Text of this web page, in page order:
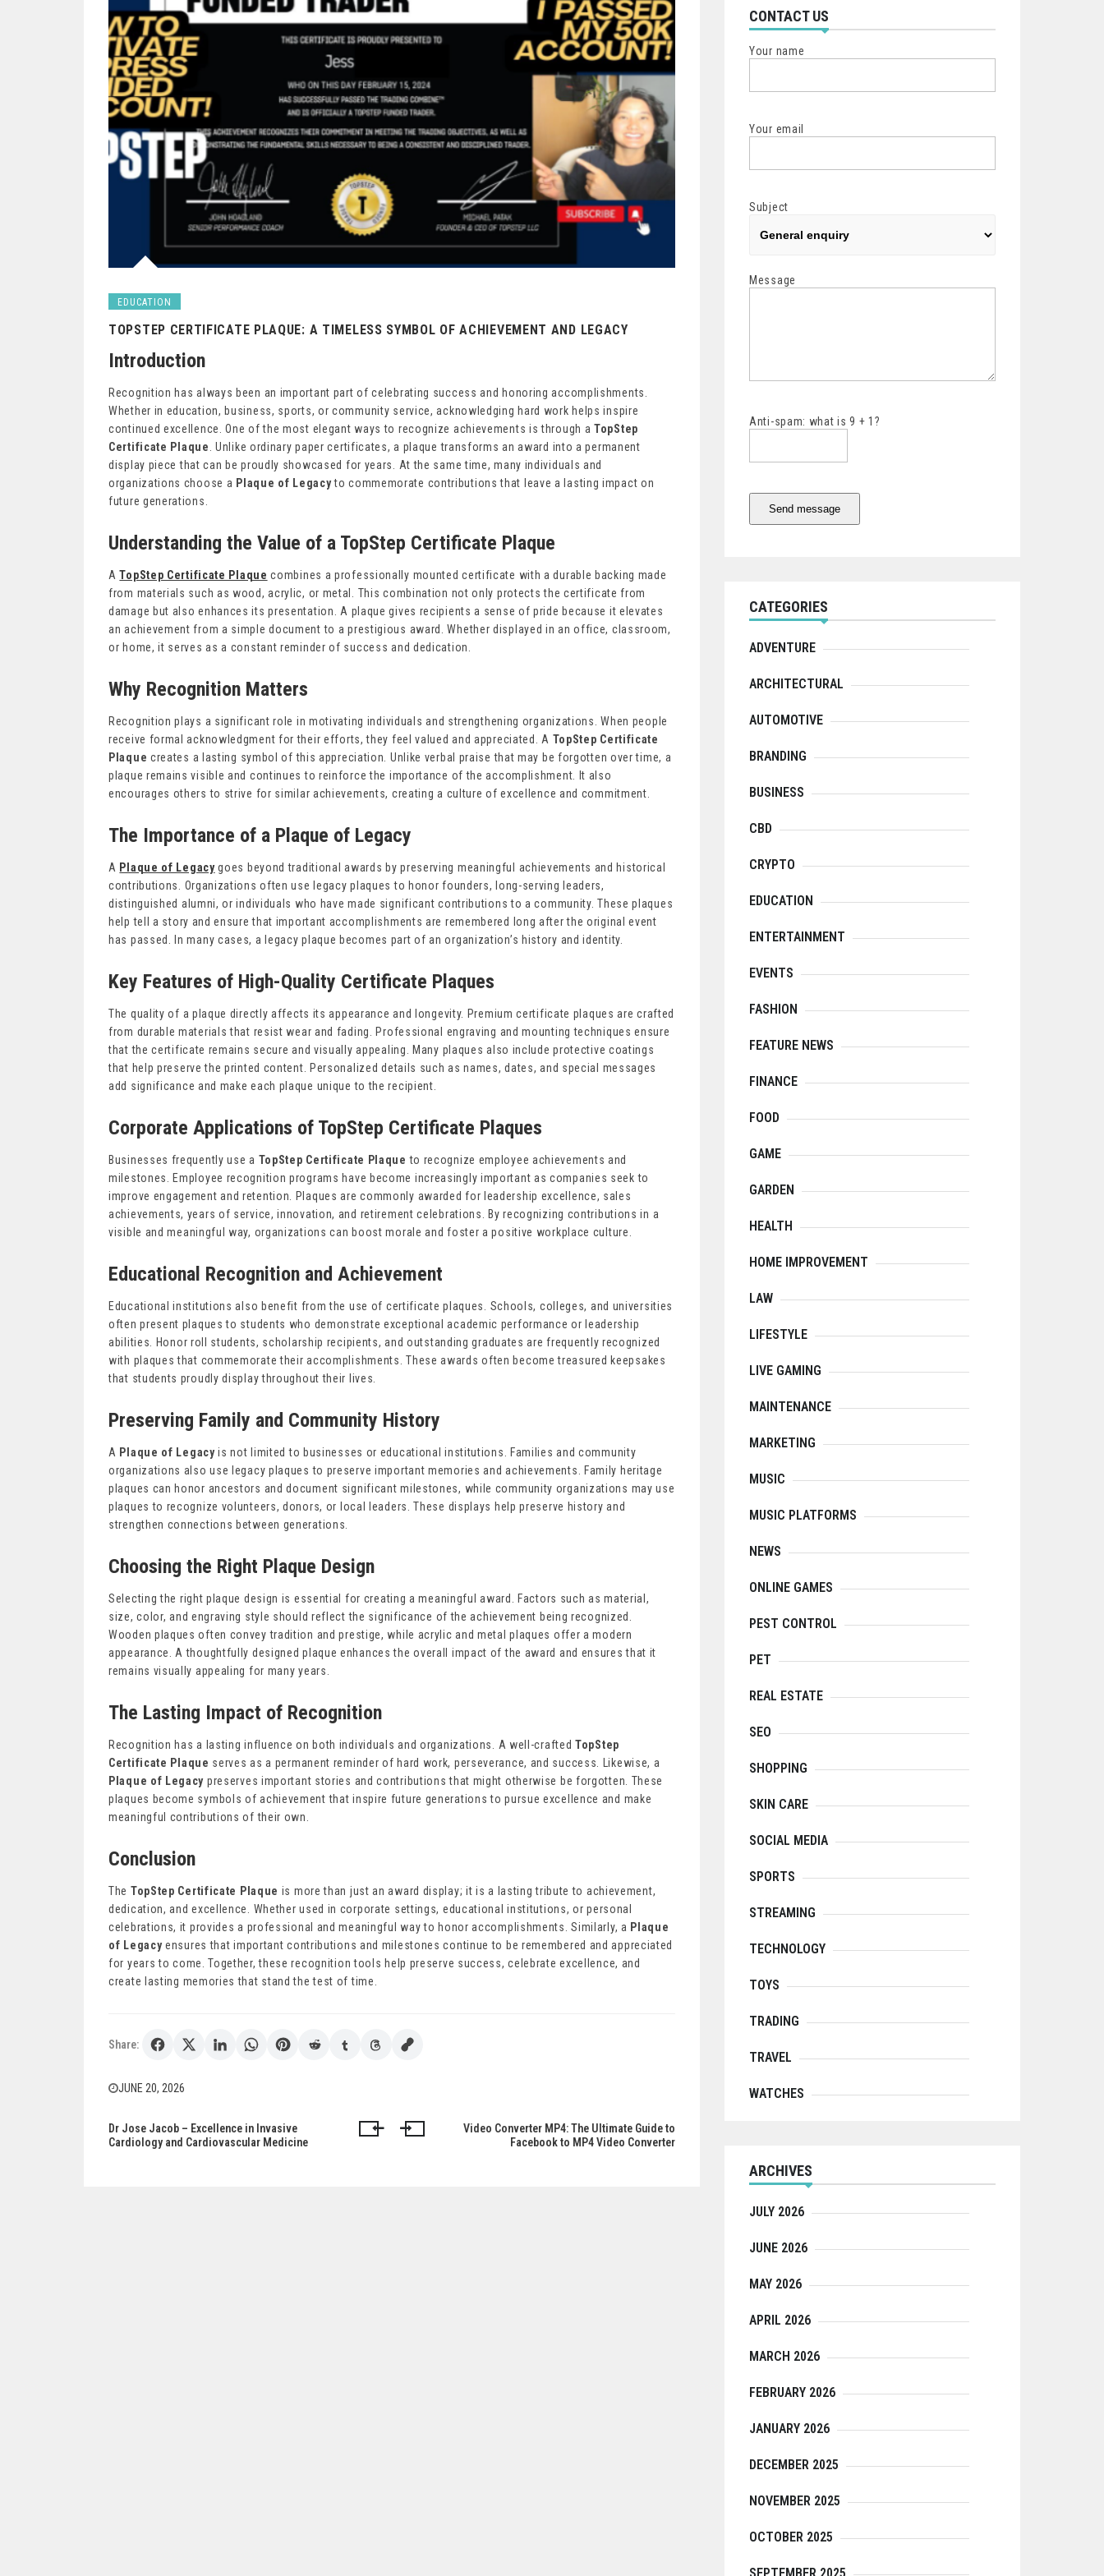
EDUCATION
TOPSTEP CERTIFICATE PLAQUE: A TIMELESS SYMBOL OF ACHIEVEMENT AND LEGACY
Introduction
Recognition has always been an important part of celebrating success and honoring accomplishments.
Whether in education, business, sports, or community service, acknowledging hard work helps inspire
continued excellence. One of the most elegant ways to recognize achievements is through aTopStep
Certificate Plaque. Unlike ordinary paper certificates, a plaque transforms an award into a permanent
display piece that can be proudly showcased for years. At the same time, many individuals and
organizations choose a Plaque of Legacyto commemorate contributions that leave a lasting impact on
future generations.
Understanding the Value of a TopStep Certificate Plaque
ATopStep Certificate Plaque combines a professionally mounted certificate with a durable backing made
from materials such as wood, acrylic, or metal. This combination not only protects the certificate from
damage but also enhances its presentation. A plaque gives recipients a sense of pride because it elevates
an achievement from a simple document to a prestigious award. Whether displayed in an office, classroom,
or home, it serves as a constant reminder of success and dedication.
Why Recognition Matters
Recognition plays a significant role in motivating individuals and strengthening organizations. When people
receive formal acknowledgment for their efforts, they feel valued and appreciated. A TopStep Certificate
Plaque creates a lasting symbol of this appreciation. Unlike verbal praise that may be forgotten over time, a
plaque remains visible and continues to reinforce the importance of the accomplishment. It also
encourages others to strive for similar achievements, creating a culture of excellence and commitment.
The Importance of a Plaque of Legacy
A Plaque of Legacygoes beyond traditional awards by preserving meaningful achievements and historical
contributions. Organizations often use legacy plaques to honor founders, long-serving leaders,
distinguished alumni, or individuals who have made significant contributions to a community. These plaques
help tell a story and ensure that important accomplishments are remembered long after the original event
has passed. In many cases, a legacy plaque becomes part of an organization’s history and identity.
Key Features of High-Quality Certificate Plaques
The quality of a plaque directly affects its appearance and longevity. Premium certificate plaques are crafted
from durable materials that resist wear and fading. Professional engraving and mounting techniques ensure
that the certificate remains secure and visually appealing. Many plaques also include protective coatings
that help preserve the printed content. Personalized details such as names, dates, and special messages
add significance and make each plaque unique to the recipient.
Corporate Applications of TopStep Certificate Plaques
Businesses frequently use a TopStep Certificate Plaque to recognize employee achievements and
milestones. Employee recognition programs have become increasingly important as companies seek to
improve engagement and retention. Plaques are commonly awarded for leadership excellence, sales
achievements, years of service, innovation, and retirement celebrations. By recognizing contributions in a
visible and meaningful way, organizations can boost morale and foster a positive workplace culture.
Educational Recognition and Achievement
Educational institutions also benefit from the use of certificate plaques. Schools, colleges, and universities
often present plaques to students who demonstrate exceptional academic performance or leadership
abilities. Honor roll students, scholarship recipients, and outstanding graduates are frequently recognized
with plaques that commemorate their accomplishments. These awards often become treasured keepsakes
that students proudly display throughout their lives.
Preserving Family and Community History
A Plaque of Legacyis not limited to businesses or educational institutions. Families and community
organizations also use legacy plaques to preserve important memories and achievements. Family heritage
plaques can honor ancestors and document significant milestones, while community organizations may use
plaques to recognize volunteers, donors, or local leaders. These displays help preserve history and
strengthen connections between generations.
Choosing the Right Plaque Design
Selecting the right plaque design is essential for creating a meaningful award. Factors such as material,
size, color, and engraving style should reflect the significance of the achievement being recognized.
Wooden plaques often convey tradition and prestige, while acrylic and metal plaques offer a modern
appearance. A thoughtfully designed plaque enhances the overall impact of the award and ensures that it
remains visually appealing for many years.
The Lasting Impact of Recognition
Recognition has a lasting influence on both individuals and organizations. A well-craftedTopStep
Certificate Plaque serves as a permanent reminder of hard work, perseverance, and success. Likewise, a
Plaque of Legacy preserves important stories and contributions that might otherwise be forgotten. These
plaques become symbols of achievement that inspire future generations to pursue excellence and make
meaningful contributions of their own.
Conclusion
The TopStep Certificate Plaque is more than just an award display; it is a lasting tribute to achievement,
dedication, and excellence. Whether used in corporate settings, educational institutions, or personal
celebrations, it provides a professional and meaningful way to honor accomplishments. Similarly, a Plaque
of Legacyensures that important contributions and milestones continue to be remembered and appreciated
for years to come. Together, these recognition tools help preserve success, celebrate excellence, and
create lasting memories that stand the test of time.
Share:
JUNE 20, 2026
Post
Dr Jose Jacob – Excellence in Invasive
Cardiology and Cardiovascular Medicine
Video Converter MP4: The Ultimate Guide to
Facebook to MP4 Video Converter
CONTACT US
Your name
Your email
Subject
Message
Anti-spam: what is 9 + 1?
Send message
CATEGORIES
ADVENTURE
ARCHITECTURAL
AUTOMOTIVE
BRANDING
BUSINESS
CBD
CRYPTO
EDUCATION
ENTERTAINMENT
EVENTS
FASHION
FEATURE NEWS
FINANCE
FOOD
GAME
GARDEN
HEALTH
HOME IMPROVEMENT
LAW
LIFESTYLE
LIVE GAMING
MAINTENANCE
MARKETING
MUSIC
MUSIC PLATFORMS
NEWS
ONLINE GAMES
PEST CONTROL
PET
REAL ESTATE
SEO
SHOPPING
SKIN CARE
SOCIAL MEDIA
SPORTS
STREAMING
TECHNOLOGY
TOYS
TRADING
TRAVEL
WATCHES
ARCHIVES
JULY 2026
JUNE 2026
MAY 2026
APRIL 2026
MARCH 2026
FEBRUARY 2026
JANUARY 2026
DECEMBER 2025
NOVEMBER 2025
OCTOBER 2025